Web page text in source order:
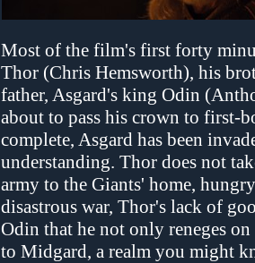
Most of the film's first forty
Thor (Chris Hemsworth), his
father, Asgard's king Odin
about to pass his crown to first-
complete, Asgard has been
understanding. Thor does not
army to the Giants' home,
disastrous war, Thor's lack of
Odin that he not only reneges
to Midgard, a realm you might